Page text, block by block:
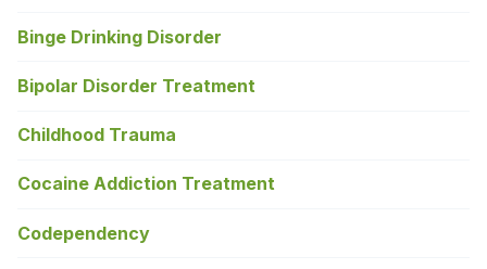
Binge Drinking Disorder
Bipolar Disorder Treatment
Childhood Trauma
Cocaine Addiction Treatment
Codependency